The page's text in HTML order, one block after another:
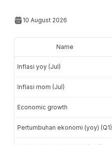
10 August 2026
Name
Inflasi yoy (Jul)
Inflasi mom (Jul)
Economic growth
Pertumbuhan ekonomi (yoy) (Q1)